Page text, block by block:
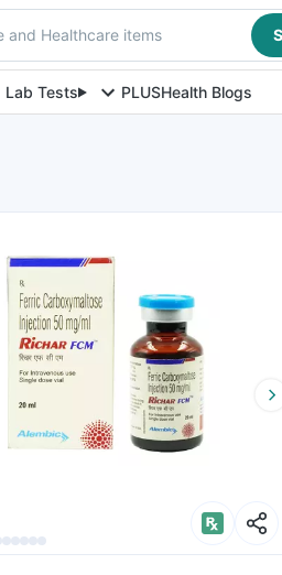
and Healthcare items
Lab Tests PLUSHealth Blogs